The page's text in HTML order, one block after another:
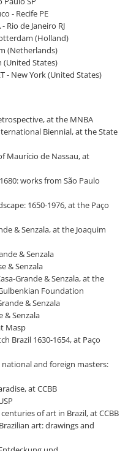
- Recife PE
de Janeiro RJ
(Holland)
(Netherlands)
States)
- New York (United States)
at the MNBA
Biennial, at the State
Maurício de Nassau, at
works from São Paulo
1650-1976, at the Paço
& Senzala, at the Joaquim
& Senzala
& Senzala
Grande & Senzala, at the
Foundation
& Senzala
& Senzala
Masp
Brazil 1630-1654, at Paço
national and foreign masters:
at CCBB
of art in Brazil, at CCBB
art: drawings and